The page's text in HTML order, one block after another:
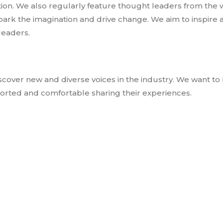
We also regularly feature thought leaders from the
the imagination and drive change. We aim to inspire
new and diverse voices in the industry. We want to
and comfortable sharing their experiences.